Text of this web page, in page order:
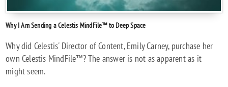
Why I Am Sending a Celestis MindFile™ to Deep Space
Why did Celestis' Director of Content, Emily Carney, purchase her
own Celestis MindFile™? The answer is not as apparent as it
might seem.